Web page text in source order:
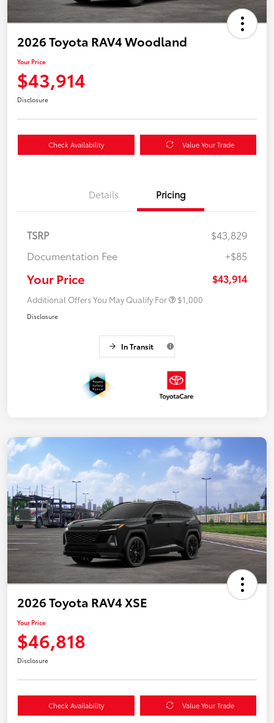
2026 Toyota RAV4 Woodland
Your Price
$43,914
Disclosure
Check Availability Value Your Trade
Details Pricing
TSRP
$43,829
Documentation Fee
+$85
Your Price $43,914
Additional Offers You May Qualify For $1,000
Disclosure
In Transit
2026 Toyota RAV4 XSE
Your Price
$46,818
Disclosure
Check Availability Value Your Trade